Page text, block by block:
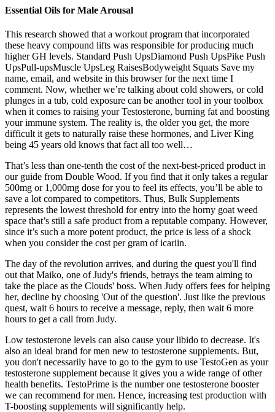
Essential Oils for Male Arousal
This research showed that a workout program that incorporated
these heavy compound lifts was responsible for producing much
higher GH levels. Standard Push UpsDiamond Push UpsPike Push
UpsPull-upsMuscle UpsLeg RaisesBodyweight Squats Save my
name, email, and website in this browser for the next time I
comment. Now, whether we’re talking about cold showers, or cold
plunges in a tub, cold exposure can be another tool in your toolbox
when it comes to raising your Testosterone, burning fat and boosting
your immune system. The reality is, the older you get, the more
difficult it gets to naturally raise these hormones, and Liver King
being 45 years old knows that fact all too well…
That’s less than one-tenth the cost of the next-best-priced product in
our guide from Double Wood. If you find that it only takes a regular
500mg or 1,000mg dose for you to feel its effects, you’ll be able to
save a lot compared to competitors. Thus, Bulk Supplements
represents the lowest threshold for entry into the horny goat weed
space that’s still a safe product from a reputable company. However,
since it’s such a more potent product, the price is less of a shock
when you consider the cost per gram of icariin.
The day of the revolution arrives, and during the quest you'll find
out that Maiko, one of Judy's friends, betrays the team aiming to
take the place as the Clouds' boss. When Judy offers fees for helping
her, decline by choosing 'Out of the question'. Just like the previous
quest, wait 6 hours to receive a message, reply, then wait 6 more
hours to get a call from Judy.
Low testosterone levels can also cause your libido to decrease. It's
also an ideal brand for men new to testosterone supplements. But,
you don't necessarily have to go to the gym to use TestoGen as your
testosterone supplement because it gives you a wide range of other
health benefits. TestoPrime is the number one testosterone booster
we can recommend for men. Hence, increasing test production with
T-boosting supplements will significantly help.